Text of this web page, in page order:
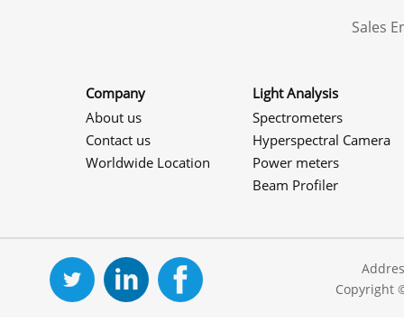
Sales
Company
About us
Contact us
Worldwide Location
Light Analysis
Spectrometers
Hyperspectral Camera
Power meters
Beam Profiler
Copyright